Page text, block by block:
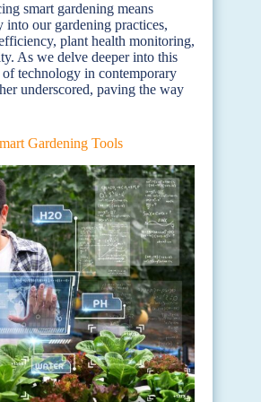
smart gardening means
into our gardening practices,
plant health monitoring,
As we delve deeper into this
technology in contemporary
underscored, paving the way
Gardening Tools